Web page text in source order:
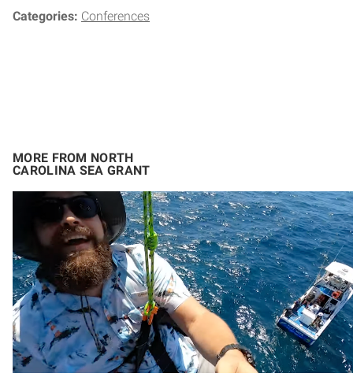
Categories: Conferences
MORE FROM NORTH
CAROLINA SEA GRANT